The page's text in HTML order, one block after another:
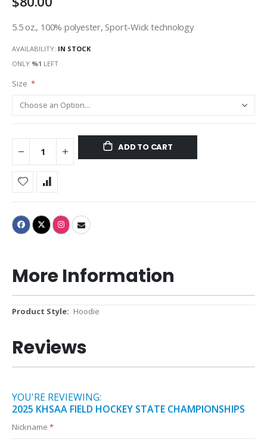
5.5 oz., 100% polyester, Sport-Wick technology
AVAILABILITY: IN STOCK
ONLY %1 LEFT
Size
ADD TO CART
More Information
More
Hoodie
Reviews
YOU'RE REVIEWING:
2025 KHSAA FIELD HOCKEY STATE CHAMPIONSHIPS
Nickname